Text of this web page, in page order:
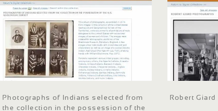
Photographs of Indians selected from
the collection in the possession of the
Robert